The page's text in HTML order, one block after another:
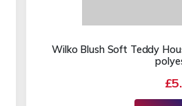
Wilko Blush Soft Teddy